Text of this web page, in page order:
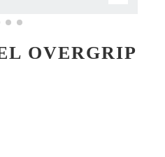
OVERGRIP